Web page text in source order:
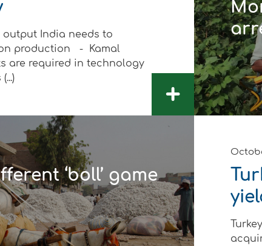
and Development
output India needs to
production - Kamal
are required in technology
+
‘boll’ game